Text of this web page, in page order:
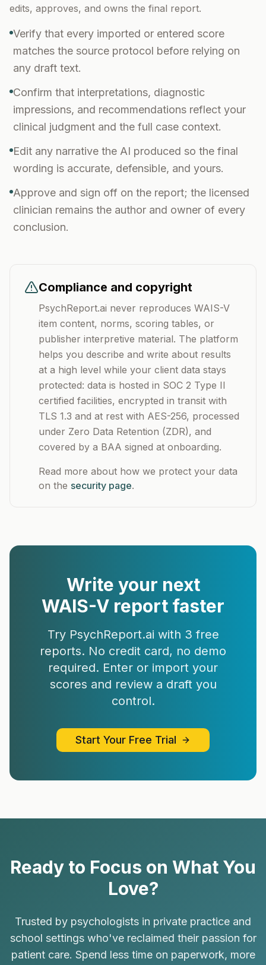
edits, approves, and owns the final report.
Verify that every imported or entered score
matches the source protocol before relying on
any draft text.
Confirm that interpretations, diagnostic
impressions, and recommendations reflect your
clinical judgment and the full case context.
Edit any narrative the AI produced so the final
wording is accurate, defensible, and yours.
Approve and sign off on the report; the licensed
clinician remains the author and owner of every
conclusion.
Compliance and copyright
PsychReport.ai never reproduces WAIS-V
item content, norms, scoring tables, or
publisher interpretive material. The platform
helps you describe and write about results
at a high level while your client data stays
protected: data is hosted in SOC 2 Type II
certified facilities, encrypted in transit with
TLS 1.3 and at rest with AES-256, processed
under Zero Data Retention (ZDR), and
covered by a BAA signed at onboarding.
Read more about how we protect your data
on the security page.
Write your next
WAIS-V report faster
Try PsychReport.ai with 3 free
reports. No credit card, no demo
required. Enter or import your
scores and review a draft you
control.
Start Your Free Trial
Ready to Focus on What You
Love?
Trusted by psychologists in private practice and
school settings who've reclaimed their passion for
patient care. Spend less time on paperwork, more